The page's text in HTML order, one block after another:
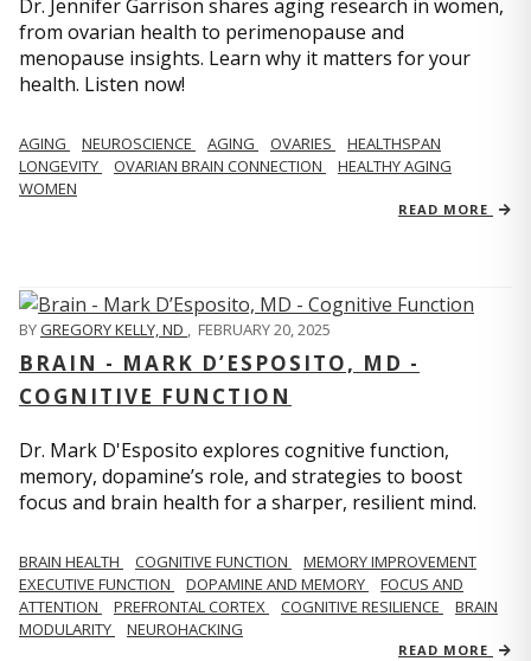
Dr. Jennifer Garrison shares aging research in women,
from ovarian health to perimenopause and
menopause insights. Learn why it matters for your
health. Listen now!
AGING NEUROSCIENCE AGING OVARIES
HEALTHSPAN
LONGEVITY
OVARIAN BRAIN CONNECTION
HEALTHY AGING
WOMEN
READ MORE
BYGREGORY KELLY, ND , FEBRUARY 20, 2025
BRAIN - MARK D’ESPOSITO, MD -
COGNITIVE FUNCTION
Dr. Mark D'Esposito explores cognitive function,
memory, dopamine’s role, and strategies to boost
focus and brain health for a sharper, resilient mind.
BRAIN HEALTH COGNITIVE FUNCTION
MEMORY IMPROVEMENT
EXECUTIVE FUNCTION
DOPAMINE AND MEMORY
FOCUS AND
ATTENTION
PREFRONTAL CORTEX COGNITIVE RESILIENCE
BRAIN
MODULARITY
NEUROHACKING
READ MORE